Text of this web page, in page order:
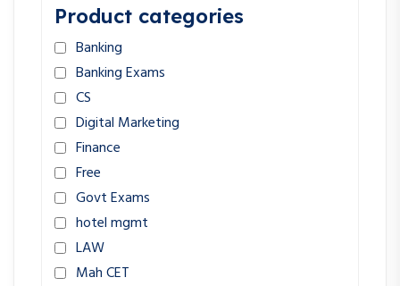
Product categories
Banking
Banking Exams
CS
Digital Marketing
Finance
Free
Govt Exams
hotel mgmt
LAW
Mah CET